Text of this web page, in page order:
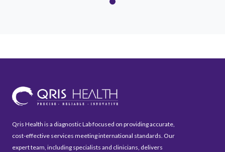
Qris Health is a diagnostic Lab focused on providing accurate,
cost-effective services meeting international standards. Our
expert team, including specialists and clinicians, delivers